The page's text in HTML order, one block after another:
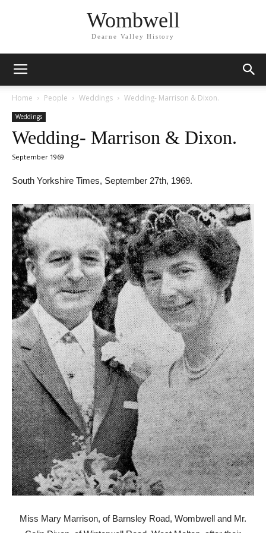
Wombwell
Dearne Valley History
Home People Weddings Wedding- Marrison & Dixon.
Weddings
Wedding- Marrison & Dixon.
September 1969
South Yorkshire Times, September 27th, 1969.
Miss Mary Marrison, of Barnsley Road, Wombwell and Mr.